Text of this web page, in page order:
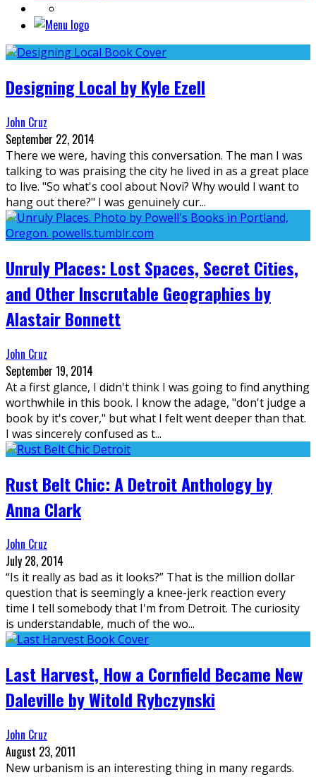
Designing Local by Kyle Ezell
John Cruz
September 22, 2014
There we were, having this conversation. The man I was
talking to was praising the city he lived in as a great place
to live. "So what's cool about Novi? Why would I want to
hang out there?" I was genuinely cur...
Unruly Places: Lost Spaces, Secret Cities,
and Other Inscrutable Geographies by
Alastair Bonnett
John Cruz
September 19, 2014
At a first glance, I didn't think I was going to find anything
worthwhile in this book. I know the adage, "don't judge a
book by it's cover," but what I felt went deeper than that.
I was sincerely confused as t...
Rust Belt Chic: A Detroit Anthology by
Anna Clark
John Cruz
July 28, 2014
“Is it really as bad as it looks?” That is the million dollar
question that is seemingly a knee-jerk reaction every
time I tell somebody that I'm from Detroit. The curiosity
is understandable, much of the wo...
Last Harvest, How a Cornfield Became New
Daleville by Witold Rybczynski
John Cruz
August 23, 2011
New urbanism is an interesting thing in many regards.